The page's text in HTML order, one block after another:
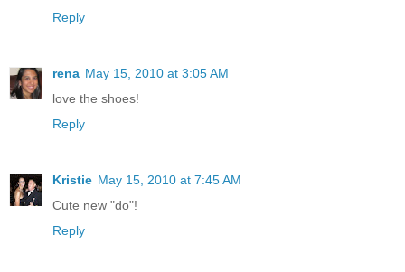
Reply
rena May 15, 2010 at 3:05 AM
love the shoes!
Reply
Kristie May 15, 2010 at 7:45 AM
Cute new "do"!
Reply